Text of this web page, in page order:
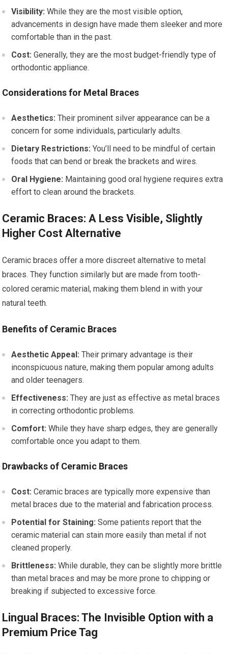
Visibility: While they are the most visible option,
advancements in design have made them sleeker and more
comfortable than in the past.
Cost: Generally, they are the most budget-friendly type of
orthodontic appliance.
Considerations for Metal Braces
Aesthetics: Their prominent silver appearance can be a
concern for some individuals, particularly adults.
Dietary Restrictions: You’ll need to be mindful of certain
foods that can bend or break the brackets and wires.
Oral Hygiene: Maintaining good oral hygiene requires extra
effort to clean around the brackets.
Ceramic Braces: A Less Visible, Slightly
Higher Cost Alternative
Ceramic braces offer a more discreet alternative to metal
braces. They function similarly but are made from tooth-
colored ceramic material, making them blend in with your
natural teeth.
Benefits of Ceramic Braces
Aesthetic Appeal: Their primary advantage is their
inconspicuous nature, making them popular among adults
and older teenagers.
Effectiveness: They are just as effective as metal braces
in correcting orthodontic problems.
Comfort: While they have sharp edges, they are generally
comfortable once you adapt to them.
Drawbacks of Ceramic Braces
Cost: Ceramic braces are typically more expensive than
metal braces due to the material and fabrication process.
Potential for Staining: Some patients report that the
ceramic material can stain more easily than metal if not
cleaned properly.
Brittleness: While durable, they can be slightly more brittle
than metal braces and may be more prone to chipping or
breaking if subjected to excessive force.
Lingual Braces: The Invisible Option with a
Premium Price Tag